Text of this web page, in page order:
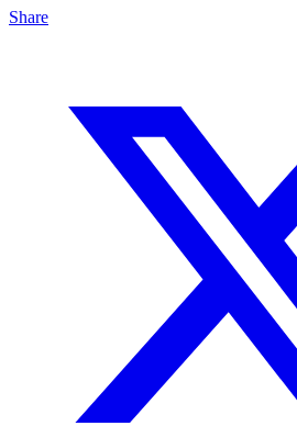
Share